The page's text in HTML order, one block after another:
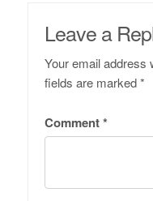
Leave a
Your email address
fields are marked*
Comment*